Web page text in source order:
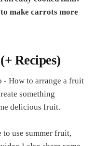
make carrots more
Recipes)
- How to arrange a fruit
something
delicious fruit.
to use summer fruit,